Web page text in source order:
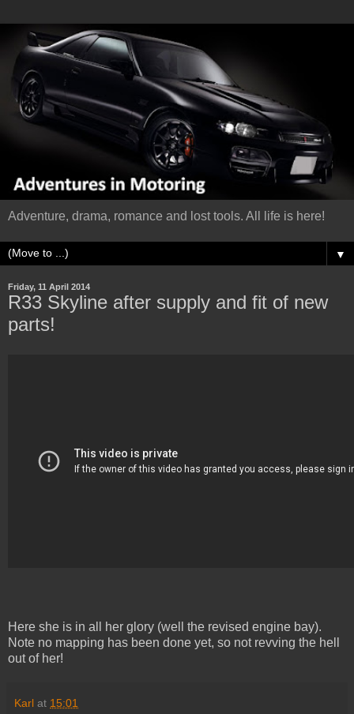
Adventure, drama, romance and lost tools. All life is here!
▼
Friday, 11 April 2014
R33 Skyline after supply and fit of new
parts!
Here she is in all her glory (well the revised engine bay).
Note no mapping has been done yet, so not revving the hell
out of her!
Karl at 15:01